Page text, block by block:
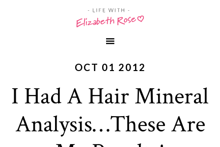
OCT 01 2012
I Had A Hair Mineral
Analysis…These Are